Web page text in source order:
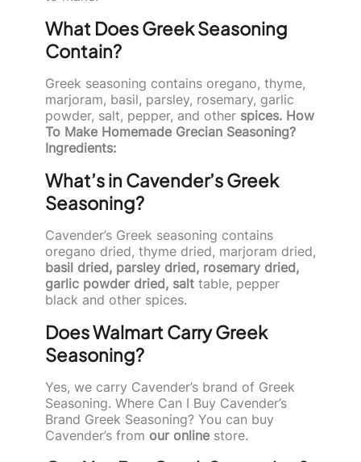
What Does Greek Seasoning
Contain?
Greek seasoning contains oregano, thyme,
marjoram, basil, parsley, rosemary, garlic
powder, salt, pepper, and other spices. How
To Make Homemade Grecian Seasoning?
Ingredients:
What’s in Cavender’s Greek
Seasoning?
Cavender’s Greek seasoning contains
oregano dried, thyme dried, marjoram dried,
basil dried, parsley dried, rosemary dried,
garlic powder dried, salt table, pepper
black and other spices.
Does Walmart Carry Greek
Seasoning?
Yes, we carry Cavender’s brand of Greek
Seasoning. Where Can I Buy Cavender’s
Brand Greek Seasoning? You can buy
Cavender’s from our online store.